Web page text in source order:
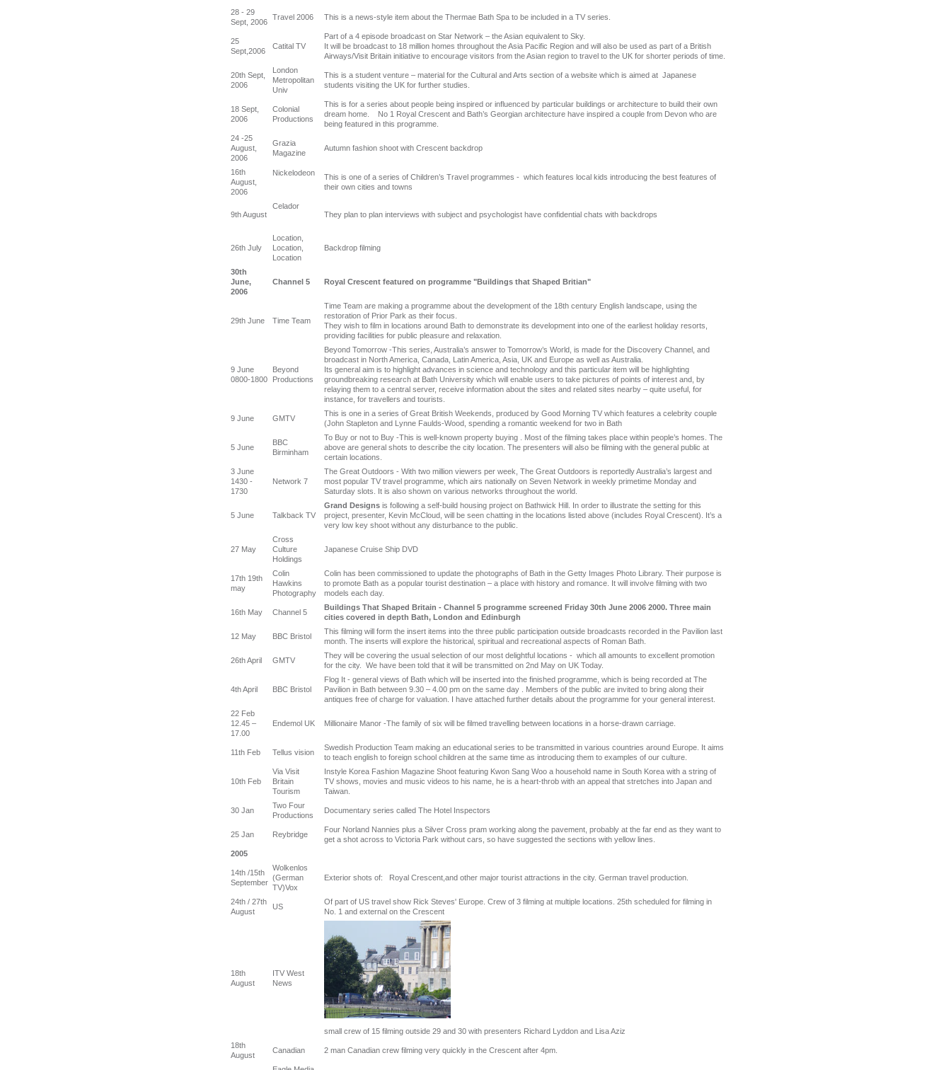
28 - 29
Sept, 2006
Travel 2006 This is a news-style item about the Thermae Bath Spa to be included in a TV series.
25
Sept,2006
Catital TV
Part of a 4 episode broadcast on Star Network – the Asian equivalent to Sky.
It will be broadcast to 18 million homes throughout the Asia Pacific Region and will also be used as part of a British
Airways/Visit Britain initiative to encourage visitors from the Asian region to travel to the UK for shorter periods of time.
20th Sept,
2006
London
Metropolitan
Univ
This is a student venture – material for the Cultural and Arts section of a website which is aimed at Japanese
students visiting the UK for further studies.
18 Sept,
2006
Colonial
Productions
This is for a series about people being inspired or influenced by particular buildings or architecture to build their own
dream home. No 1 Royal Crescent and Bath’s Georgian architecture have inspired a couple from Devon who are
being featured in this programme.
24 -25
August,
2006
Grazia
Magazine
Autumn fashion shoot with Crescent backdrop
16th
August,
2006
Nickelodeon
This is one of a series of Children’s Travel programmes - which features local kids introducing the best features of
their own cities and towns
9th August
Celador
They plan to plan interviews with subject and psychologist have confidential chats with backdrops
26th July
Location,
Location,
Location
Backdrop filming
30th
June,
2006
Channel 5 Royal Crescent featured on programme "Buildings that Shaped Britian"
29th June Time Team
Time Team are making a programme about the development of the 18th century English landscape, using the
restoration of Prior Park as their focus.
They wish to film in locations around Bath to demonstrate its development into one of the earliest holiday resorts,
providing facilities for public pleasure and relaxation.
9 June
0800-1800
Beyond
Productions
Beyond Tomorrow -This series, Australia’s answer to Tomorrow’s World, is made for the Discovery Channel, and
broadcast in North America, Canada, Latin America, Asia, UK and Europe as well as Australia.
Its general aim is to highlight advances in science and technology and this particular item will be highlighting
groundbreaking research at Bath University which will enable users to take pictures of points of interest and, by
relaying them to a central server, receive information about the sites and related sites nearby – quite useful, for
instance, for travellers and tourists.
9 June GMTV
This is one in a series of Great British Weekends, produced by Good Morning TV which features a celebrity couple
(John Stapleton and Lynne Faulds-Wood, spending a romantic weekend for two in Bath
5 June
BBC
Birminham
To Buy or not to Buy -This is well-known property buying . Most of the filming takes place within people’s homes. The
above are general shots to describe the city location. The presenters will also be filming with the general public at
certain locations.
3 June
1430 -
1730
Network 7
The Great Outdoors - With two million viewers per week, The Great Outdoors is reportedly Australia’s largest and
most popular TV travel programme, which airs nationally on Seven Network in weekly primetime Monday and
Saturday slots. It is also shown on various networks throughout the world.
5 June Talkback TV
Grand Designs is following a self-build housing project on Bathwick Hill. In order to illustrate the setting for this
project, presenter, Kevin McCloud, will be seen chatting in the locations listed above (includes Royal Crescent). It’s a
very low key shoot without any disturbance to the public.
27 May
Cross
Culture
Holdings
Japanese Cruise Ship DVD
17th 19th
may
Colin
Hawkins
Photography
Colin has been commissioned to update the photographs of Bath in the Getty Images Photo Library. Their purpose is
to promote Bath as a popular tourist destination – a place with history and romance. It will involve filming with two
models each day.
16th May Channel 5
Buildings That Shaped Britain - Channel 5 programme screened Friday 30th June 2006 2000. Three main
cities covered in depth Bath, London and Edinburgh
12 May BBC Bristol
This filming will form the insert items into the three public participation outside broadcasts recorded in the Pavilion last
month. The inserts will explore the historical, spiritual and recreational aspects of Roman Bath.
26th April GMTV
They will be covering the usual selection of our most delightful locations - which all amounts to excellent promotion
for the city. We have been told that it will be transmitted on 2nd May on UK Today.
4th April BBC Bristol
Flog It - general views of Bath which will be inserted into the finished programme, which is being recorded at The
Pavilion in Bath between 9.30 – 4.00 pm on the same day . Members of the public are invited to bring along their
antiques free of charge for valuation. I have attached further details about the programme for your general interest.
22 Feb
12.45 –
17.00
Endemol UK Millionaire Manor -The family of six will be filmed travelling between locations in a horse-drawn carriage.
11th Feb Tellus vision
Swedish Production Team making an educational series to be transmitted in various countries around Europe. It aims
to teach english to foreign school children at the same time as introducing them to examples of our culture.
10th Feb
Via Visit
Britain
Tourism
Instyle Korea Fashion Magazine Shoot featuring Kwon Sang Woo a household name in South Korea with a string of
TV shows, movies and music videos to his name, he is a heart-throb with an appeal that stretches into Japan and
Taiwan.
30 Jan
Two Four
Productions
Documentary series called The Hotel Inspectors
25 Jan Reybridge
Four Norland Nannies plus a Silver Cross pram working along the pavement, probably at the far end as they want to
get a shot across to Victoria Park without cars, so have suggested the sections with yellow lines.
2005
14th /15th
September
Wolkenlos
(German
TV)Vox
Exterior shots of: Royal Crescent,and other major tourist attractions in the city. German travel production.
24th / 27th
August
US
Of part of US travel show Rick Steves' Europe. Crew of 3 filming at multiple locations. 25th scheduled for filming in
No. 1 and external on the Crescent
18th
August
ITV West
News
small crew of 15 filming outside 29 and 30 with presenters Richard Lyddon and Lisa Aziz
18th
August
Canadian 2 man Canadian crew filming very quickly in the Crescent after 4pm.